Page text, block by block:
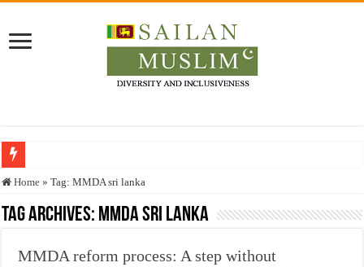
Who stopped the Quran translation?
Trick or Treat – a Muslim Guide to the Experts Industries, by Karima Hamdan
Justice for marginalized communities and women in post-conflict settings by
Home » Tag:MMDA sri lanka
Tag Archives: MMDA sri lanka
MMDA reform process: A step without